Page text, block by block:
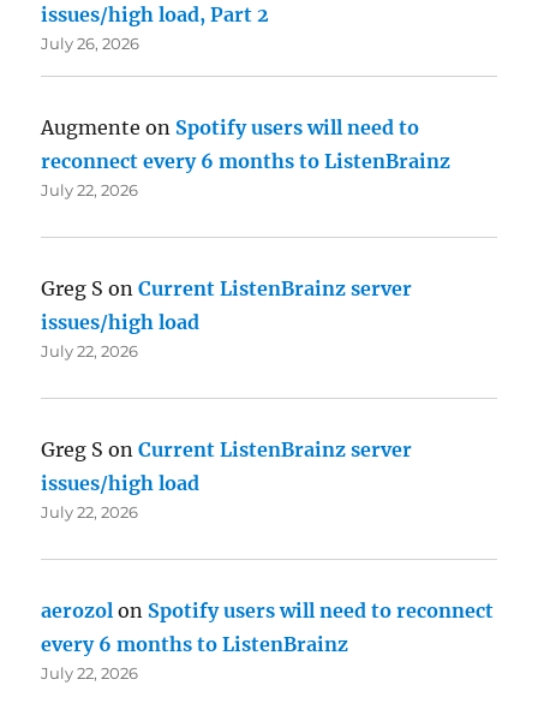
issues/high load, Part 2
July 26, 2026
Augmente on Spotify users will need to
reconnect every 6 months to ListenBrainz
July 22, 2026
Greg S onCurrent ListenBrainz server
issues/high load
July 22, 2026
Greg S onCurrent ListenBrainz server
issues/high load
July 22, 2026
aerozol on Spotify users will need to reconnect
every 6 months to ListenBrainz
July 22, 2026